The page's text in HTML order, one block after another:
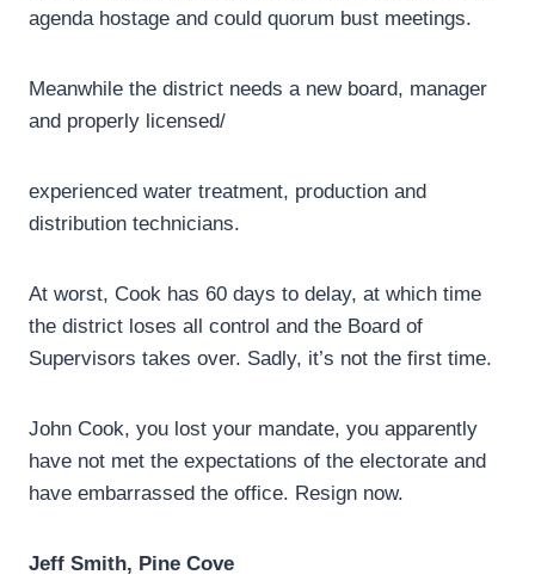
agenda hostage and could quorum bust meetings.
Meanwhile the district needs a new board, manager
and properly licensed/
experienced water treatment, production and
distribution technicians.
At worst, Cook has 60 days to delay, at which time
the district loses all control and the Board of
Supervisors takes over. Sadly, it’s not the first time.
John Cook, you lost your mandate, you apparently
have not met the expectations of the electorate and
have embarrassed the office. Resign now.
Jeff Smith, Pine Cove